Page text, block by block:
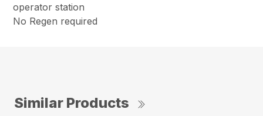
operator station
No Regen required
Similar Products